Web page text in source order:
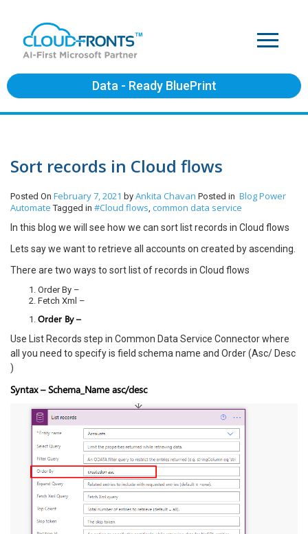
Data - Ready BluePrint
Sort records in Cloud flows
Posted On February 7, 2021 by Ankita Chavan Posted in BlogPower
Automate Tagged in #Cloud flows, common data service
In this blog we will see how we can sort list records in Cloud flows
Lets say we want to retrieve all accounts on created by ascending.
There are two ways to sort list of records in Cloud flows
Order By –
Fetch Xml –
Order By –
Use List Records step in Common Data Service Connector where
all you need to specify is field schema name and Order (Asc/ Desc
)
Syntax – Schema_Name asc/desc